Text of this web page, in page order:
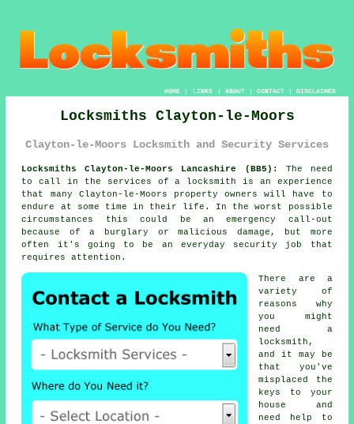
HOME| LINKS | ABOUT| CONTACT| DISCLAIMER
Locksmiths Clayton-le-Moors
Clayton-le-Moors Locksmith and Security Services
Locksmiths Clayton-le-Moors Lancashire (BB5):
The need
to call in the services of a locksmith is an experience
that many Clayton-le-Moors property owners will have to
endure at some time in their life. In the worst possible
circumstances this could be an emergency call-out
because of a burglary or malicious damage, but more
often it's going to be an everyday security job that
requires attention.
There are a
variety of
reasons why
you might
need a
locksmith,
and it may be
that you've
misplaced the
keys to your
house and
need help to